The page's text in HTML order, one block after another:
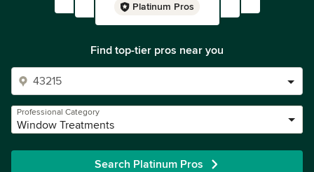
Platinum Pros
Find top-tier pros near you
Professional Category
Window Treatments
Search Platinum Pros